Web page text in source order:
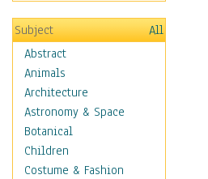
Subject
All
Abstract
Animals
Architecture
Astronomy & Space
Botanical
Children
Costume & Fashion